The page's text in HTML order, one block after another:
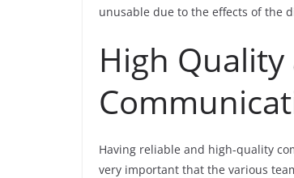
unusable due to the effects of the
High
Having reliable and high-quality
very important that the various